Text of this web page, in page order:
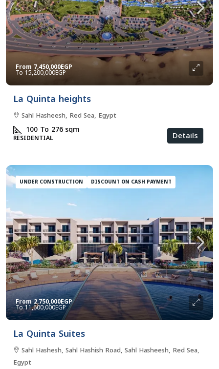
From 7,450,000EGP
15,200,000EGP
La Quinta heights
Sahl Hasheesh, Red Sea, Egypt
100 To 276sqm
RESIDENTIAL Details
UNDER CONSTRUCTION DISCOUNT ON CASH PAYMENT
From2,750,000EGP
11,600,000EGP
La Quinta Suites
Sahl Hashesh, Sahl Hashish Road, Sahl Hasheesh, Red Sea,
Egypt